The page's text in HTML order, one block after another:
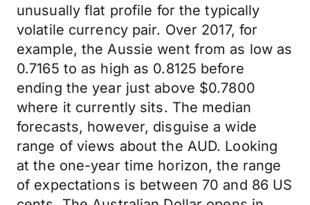
unusually flat profile for the typically
volatile currency pair. Over 2017, for
example, the Aussie went from as low as
0.7165 to as high as 0.8125 before
ending the year just above $0.7800
where it currently sits. The median
forecasts, however, disguise a wide
range of views about the AUD. Looking
at the one-year time horizon, the range
of expectations is between 70 and 86 US